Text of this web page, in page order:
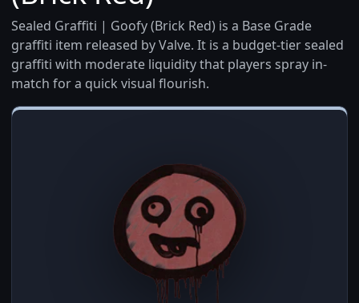
Sealed Graffiti | Goofy (Brick Red) is a Base Grade
graffiti item released by Valve. It is a budget-tier sealed
graffiti with moderate liquidity that players spray in-
match for a quick visual flourish.